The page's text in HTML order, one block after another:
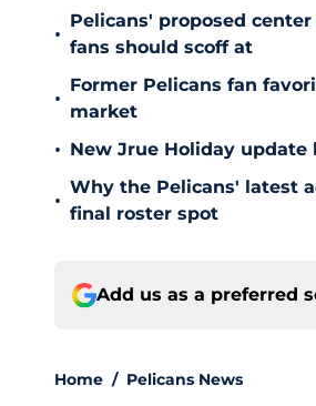
•
Pelicans' proposed
fans should scoff at
•
Former Pelicans fan
market
• New Jrue Holiday
•
Why the Pelicans' latest
final roster spot
Add us as a preferred
Home / Pelicans News